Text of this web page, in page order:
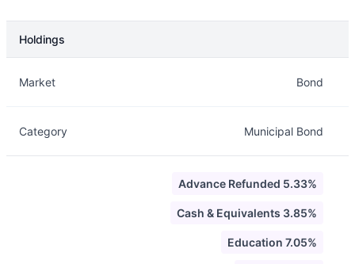
Holdings
Market Bond
Category Municipal Bond
Advance Refunded 5.33%
Cash & Equivalents 3.85%
Education 7.05%